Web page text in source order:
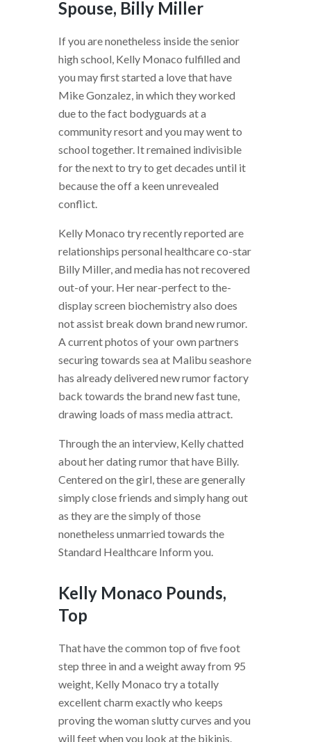
Spouse, Billy Miller
If you are nonetheless inside the senior
high school, Kelly Monaco fulfilled and
you may first started a love that have
Mike Gonzalez, in which they worked
due to the fact bodyguards at a
community resort and you may went to
school together. It remained indivisible
for the next to try to get decades until it
because the off a keen unrevealed
conflict.
Kelly Monaco try recently reported are
relationships personal healthcare co-star
Billy Miller, and media has not recovered
out-of your. Her near-perfect to the-
display screen biochemistry also does
not assist break down brand new rumor.
A current photos of your own partners
securing towards sea at Malibu seashore
has already delivered new rumor factory
back towards the brand new fast tune,
drawing loads of mass media attract.
Through the an interview, Kelly chatted
about her dating rumor that have Billy.
Centered on the girl, these are generally
simply close friends and simply hang out
as they are the simply of those
nonetheless unmarried towards the
Standard Healthcare Inform you.
Kelly Monaco Pounds,
Top
That have the common top of five foot
step three in and a weight away from 95
weight, Kelly Monaco try a totally
excellent charm exactly who keeps
proving the woman slutty curves and you
will feet when you look at the bikinis.